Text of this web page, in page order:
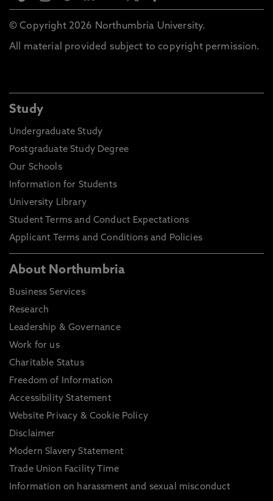
© Copyright 2026 Northumbria University.
All material provided subject to copyright permission.
Study
Undergraduate Study
Postgraduate Study Degree
Our Schools
Information for Students
University Library
Student Terms and Conduct Expectations
Applicant Terms and Conditions and Policies
About Northumbria
Business Services
Research
Leadership & Governance
Work for us
Charitable Status
Freedom of Information
Accessibility Statement
Website Privacy & Cookie Policy
Disclaimer
Modern Slavery Statement
Trade Union Facility Time
Information on harassment and sexual misconduct